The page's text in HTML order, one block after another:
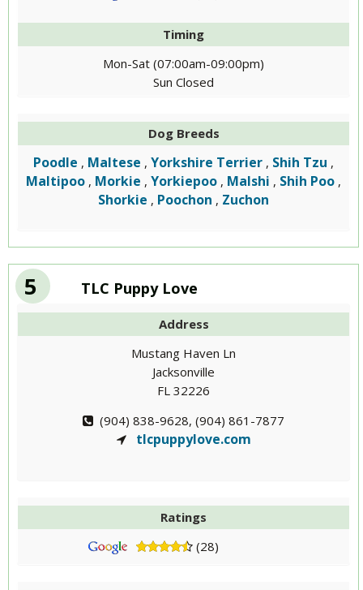
Timing
Mon-Sat (07:00am-09:00pm)
Sun Closed
Dog Breeds
Poodle , Maltese , Yorkshire Terrier , Shih Tzu ,
Maltipoo , Morkie , Yorkiepoo , Malshi , Shih Poo ,
Shorkie , Poochon , Zuchon
5 TLC Puppy Love
Address
Mustang Haven Ln
Jacksonville
FL 32226
(904) 838-9628, (904) 861-7877
tlcpuppylove.com
Ratings
(28)